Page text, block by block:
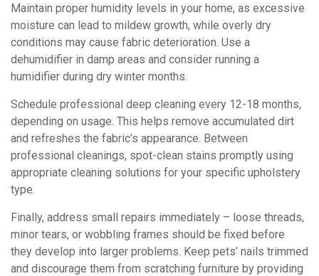
Maintain proper humidity levels in your home, as excessive
moisture can lead to mildew growth, while overly dry
conditions may cause fabric deterioration. Use a
dehumidifier in damp areas and consider running a
humidifier during dry winter months.
Schedule professional deep cleaning every 12-18 months,
depending on usage. This helps remove accumulated dirt
and refreshes the fabric’s appearance. Between
professional cleanings, spot-clean stains promptly using
appropriate cleaning solutions for your specific upholstery
type.
Finally, address small repairs immediately – loose threads,
minor tears, or wobbling frames should be fixed before
they develop into larger problems. Keep pets’ nails trimmed
and discourage them from scratching furniture by providing